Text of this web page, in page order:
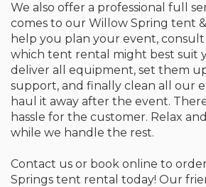
We also offer a professional full
comes to our Willow Spring tent
help you plan your event,
which tent rental might best suit
deliver all equipment, set them
support, and finally clean all our
haul it away after the event.
hassle for the customer. Relax
while we handle the rest.
Contact us or book online to
Springs tent rental today! Our